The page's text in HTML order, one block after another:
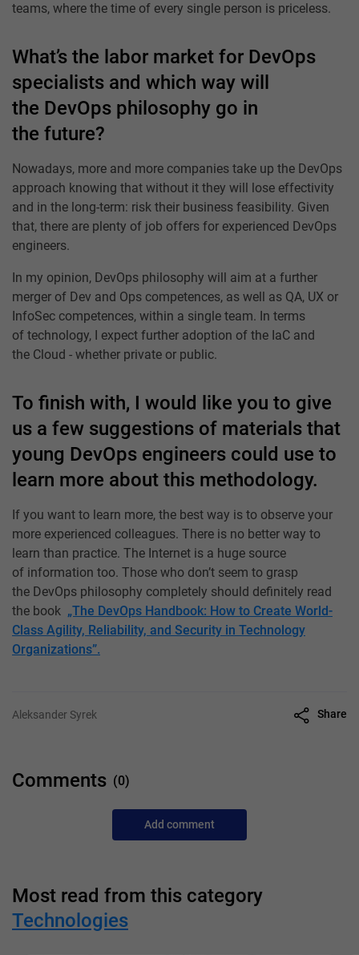
teams, where the time of every single person is priceless.
What’s the labor market for DevOps
specialists and which way will
the DevOps philosophy go in
the future?
Nowadays, more and more companies take up the DevOps
approach knowing that without it they will lose effectivity
and in the long-term: risk their business feasibility. Given
that, there are plenty of job offers for experienced DevOps
engineers.
In my opinion, DevOps philosophy will aim at a further
merger of Dev and Ops competences, as well as QA, UX or
InfoSec competences, within a single team. In terms
of technology, I expect further adoption of the IaC and
the Cloud - whether private or public.
To finish with, I would like you to give
us a few suggestions of materials that
young DevOps engineers could use to
learn more about this methodology.
If you want to learn more, the best way is to observe your
more experienced colleagues. There is no better way to
learn than practice. The Internet is a huge source
of information too. Those who don’t seem to grasp
the DevOps philosophy completely should definitely read
the book „The DevOps Handbook: How to Create World-
Class Agility, Reliability, and Security in Technology
Organizations”.
Aleksander Syrek Share
Comments (0)
Add comment
Most read from this category
Technologies